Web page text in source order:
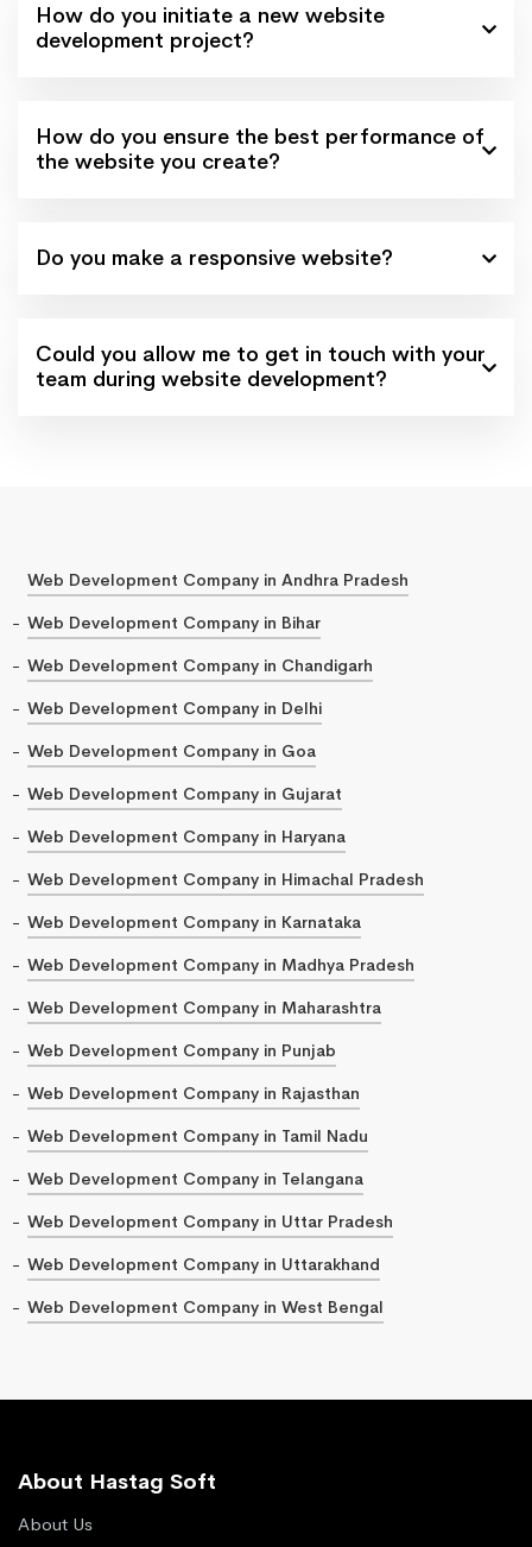
How do you initiate a new website
development project?
How do you ensure the best performance of
the website you create?
Do you make a responsive website?
Could you allow me to get in touch with your
team during website development?
Web Development Company in Andhra Pradesh
Web Development Company in Bihar
Web Development Company in Chandigarh
Web Development Company in Delhi
Web Development Company in Goa
Web Development Company in Gujarat
Web Development Company in Haryana
Web Development Company in Himachal Pradesh
Web Development Company in Karnataka
Web Development Company in Madhya Pradesh
Web Development Company in Maharashtra
Web Development Company in Punjab
Web Development Company in Rajasthan
Web Development Company in Tamil Nadu
Web Development Company in Telangana
Web Development Company in Uttar Pradesh
Web Development Company in Uttarakhand
Web Development Company in West Bengal
About Hastag Soft
About Us